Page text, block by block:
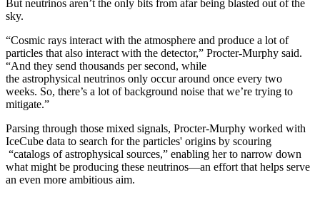
But neutrinos aren’t the only bits from afar being blasted out of the
sky.
“Cosmic rays interact with the atmosphere and produce a lot of
particles that also interact with the detector,” Procter-Murphy said.
“And they send thousands per second, while
the astrophysical neutrinos only occur around once every two
weeks. So, there’s a lot of background noise that we’re trying to
mitigate.”
Parsing through those mixed signals, Procter-Murphy worked with
IceCube data to search for the particles' origins by scouring
“catalogs of astrophysical sources,” enabling her to narrow down
what might be producing these neutrinos—an effort that helps serve
an even more ambitious aim.